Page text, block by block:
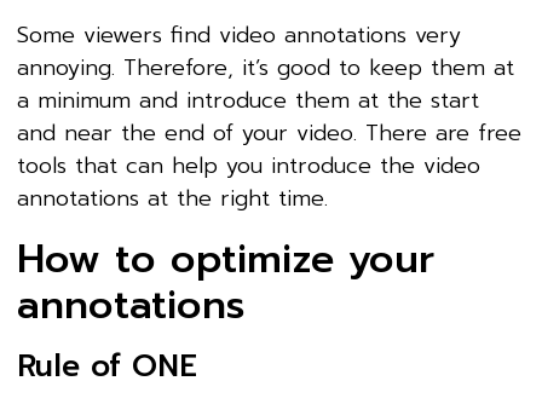
Some viewers find video annotations very
annoying. Therefore, it’s good to keep them at
a minimum and introduce them at the start
and near the end of your video. There are free
tools that can help you introduce the video
annotations at the right time.
How to optimize your
annotations
Rule of ONE